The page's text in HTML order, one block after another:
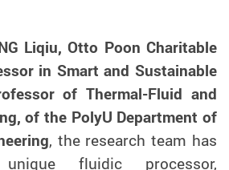
Liqiu, Otto Poon Charitable
in Smart and Sustainable
of Thermal-Fluid and
of the PolyU Department of
, theresearch team has
fluidic processor,